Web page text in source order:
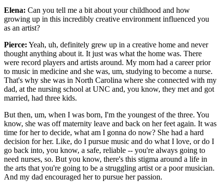
Elena: Can you tell me a bit about your childhood and how
growing up in this incredibly creative environment influenced you
as an artist?
Pierce: Yeah, uh, definitely grew up in a creative home and never
thought anything about it. It just was what the home was. There
were record players and artists around. My mom had a career prior
to music in medicine and she was, um, studying to become a nurse.
That's why she was in North Carolina where she connected with my
dad, at the nursing school at UNC and, you know, they met and got
married, had three kids.
But then, um, when I was born, I'm the youngest of the three. You
know, she was off maternity leave and back on her feet again. It was
time for her to decide, what am I gonna do now? She had a hard
decision for her. Like, do I pursue music and do what I love, or do I
go back into, you know, a safe, reliable -- you're always going to
need nurses, so. But you know, there's this stigma around a life in
the arts that you're going to be a struggling artist or a poor musician.
And my dad encouraged her to pursue her passion.